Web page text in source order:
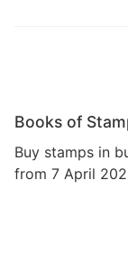
Books of
Buy stamps in
from 7 April